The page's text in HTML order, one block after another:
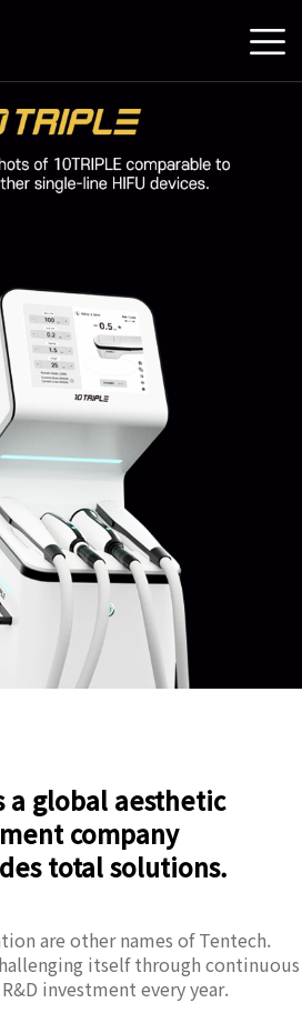
a global aesthetic
company
total solutions.
are other names of Tentech.
itself through continuous
investment every year.